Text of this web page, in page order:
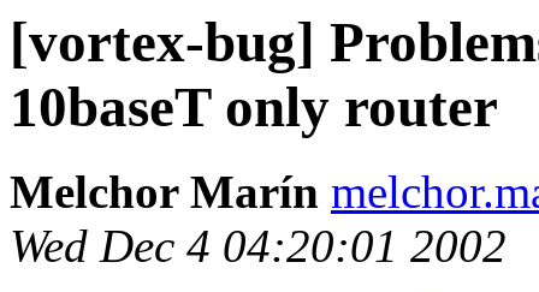
[vortex-bug]
10baseT only router
Melchor Marín
Wed Dec 4 04:20:01 2002